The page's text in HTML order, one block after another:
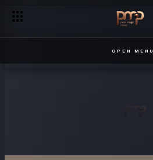
OPEN MENU